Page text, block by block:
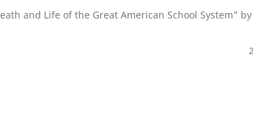
and Life of the Great American School System" by